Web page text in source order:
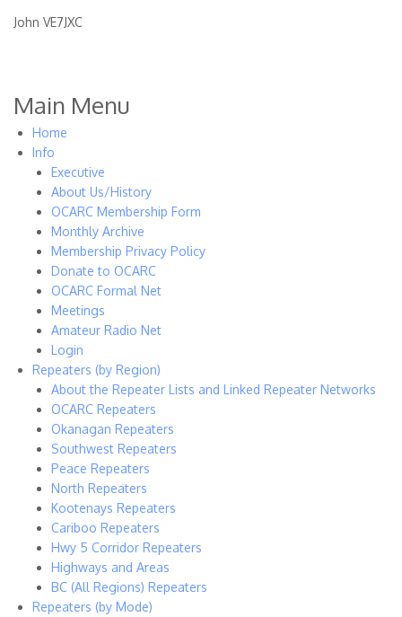
John VE7JXC
Main Menu
Home
Info
Executive
About Us/History
OCARC Membership Form
Monthly Archive
Membership Privacy Policy
Donate to OCARC
OCARC Formal Net
Meetings
Amateur Radio Net
Login
Repeaters (by Region)
About the Repeater Lists and Linked Repeater Networks
OCARC Repeaters
Okanagan Repeaters
Southwest Repeaters
Peace Repeaters
North Repeaters
Kootenays Repeaters
Cariboo Repeaters
Hwy 5 Corridor Repeaters
Highways and Areas
BC (All Regions) Repeaters
Repeaters (by Mode)